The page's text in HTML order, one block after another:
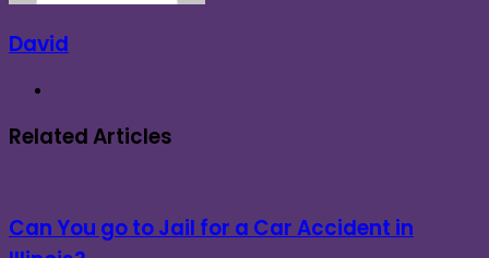
David
Related Articles
Can You go to Jail for a Car Accident in